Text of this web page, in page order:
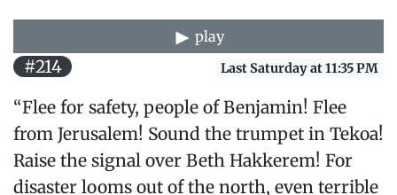
play
#214 Last Saturday at 11:35 PM
“Flee for safety, people of Benjamin! Flee
from Jerusalem! Sound the trumpet in Tekoa!
Raise the signal over Beth Hakkerem! For
disaster looms out of the north, even terrible